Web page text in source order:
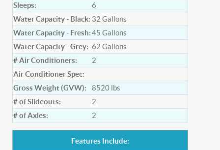
Sleeps:
6
Water Capacity - Black: 32 Gallons
Water Capacity - Fresh:45 Gallons
Water Capacity - Grey: 62 Gallons
# Air Conditioners:
2
Air Conditioner Spec:
Gross Weight (GVW):
8520 lbs
# of Slideouts:
2
# of Axles:
2
Features Include: